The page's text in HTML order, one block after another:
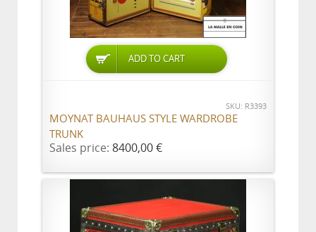
ADD TO CART
SKU: R3393
MOYNAT BAUHAUS STYLE WARDROBE
TRUNK
Sales price: 8400,00 €